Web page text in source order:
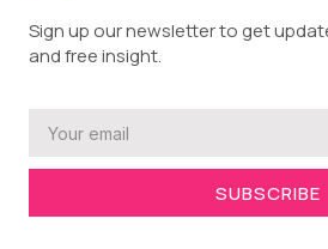
Sign up our newsletter to get
and free insight.
SUBSCRIBE